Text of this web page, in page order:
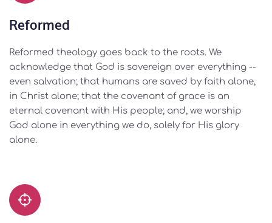
Reformed
Reformed theology goes back to the roots. We
acknowledge that God is sovereign over everything --
even salvation; that humans are saved by faith alone,
in Christ alone; that the covenant of grace is an
eternal covenant with His people; and, we worship
God alone in everything we do, solely for His glory
alone.